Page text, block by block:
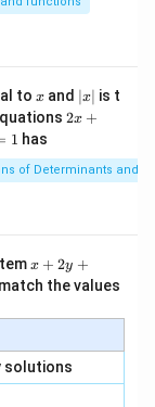
to x
x and |
x
|
∣x∣ is t
2x
|
y
=
0,
+
| -
2
2x +
1 has
of Determinants and
x
+
2
3
z
=
x + 2y +
the values
solutions